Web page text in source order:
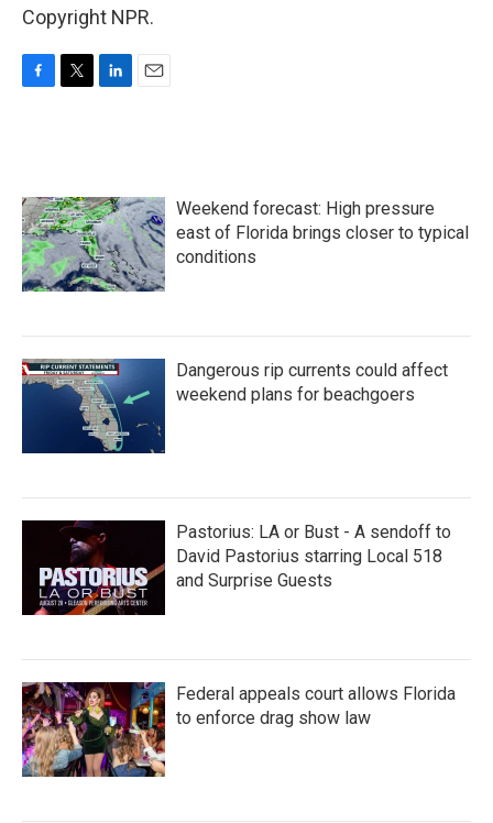
Copyright NPR.
o
o
k
e
r
d
I
n
Weekend forecast: High pressure
east of Florida brings closer to typical
conditions
Dangerous rip currents could affect
weekend plans for beachgoers
Pastorius: LA or Bust - A sendoff to
David Pastorius starring Local 518
and Surprise Guests
Federal appeals court allows Florida
to enforce drag show law